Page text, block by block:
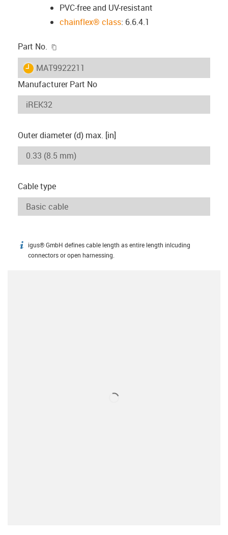
PVC-free and UV-resistant
chainflex® class: 6.6.4.1
Part No.
igus-icon-lieferzeit
MAT9922211
Manufacturer Part No
Outer diameter (d) max. [in]
Cable type
igus-icon-info
igus® GmbH defines cable length as entire length inlcuding
connectors or open harnessing.